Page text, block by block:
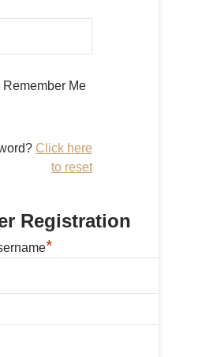
Remember Me
Click here
to reset
Registration
*